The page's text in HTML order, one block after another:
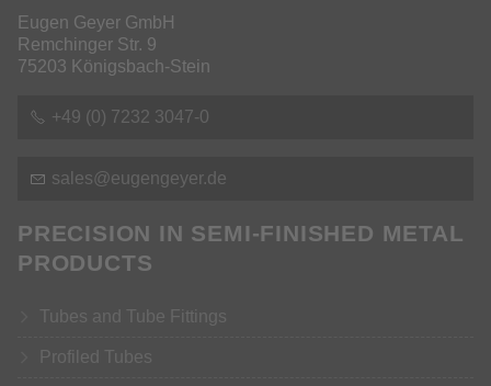
Eugen Geyer GmbH
Remchinger Str. 9
75203 Königsbach-Stein
+49 (0) 7232 3047-0
s s g ng y r d
PRECISION IN SEMI-FINISHED METAL
PRODUCTS
Tubes and Tube Fittings
Profiled Tubes